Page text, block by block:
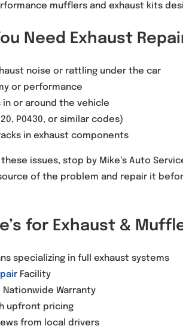
mufflers and exhaust kits
Need Exhaust
noise or rattling under the car
or performance
or around the vehicle
P0430, or similar codes)
in exhaust components
issues, stop by Mike’s Auto
of the problem and repair it
for Exhaust &
specializing in full exhaust systems
Facility
Warranty
upfront pricing
from local drivers